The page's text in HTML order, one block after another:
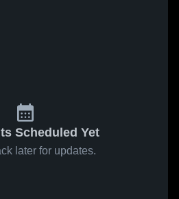
Scheduled Yet
later for updates.